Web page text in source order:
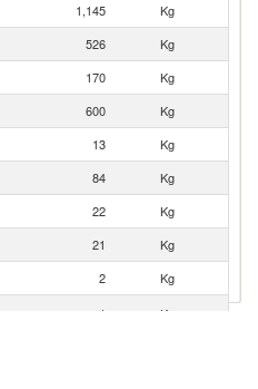
1,145
Kg
526
Kg
170
Kg
600
Kg
13
Kg
84
Kg
22
Kg
21
Kg
2
Kg
1
Kg